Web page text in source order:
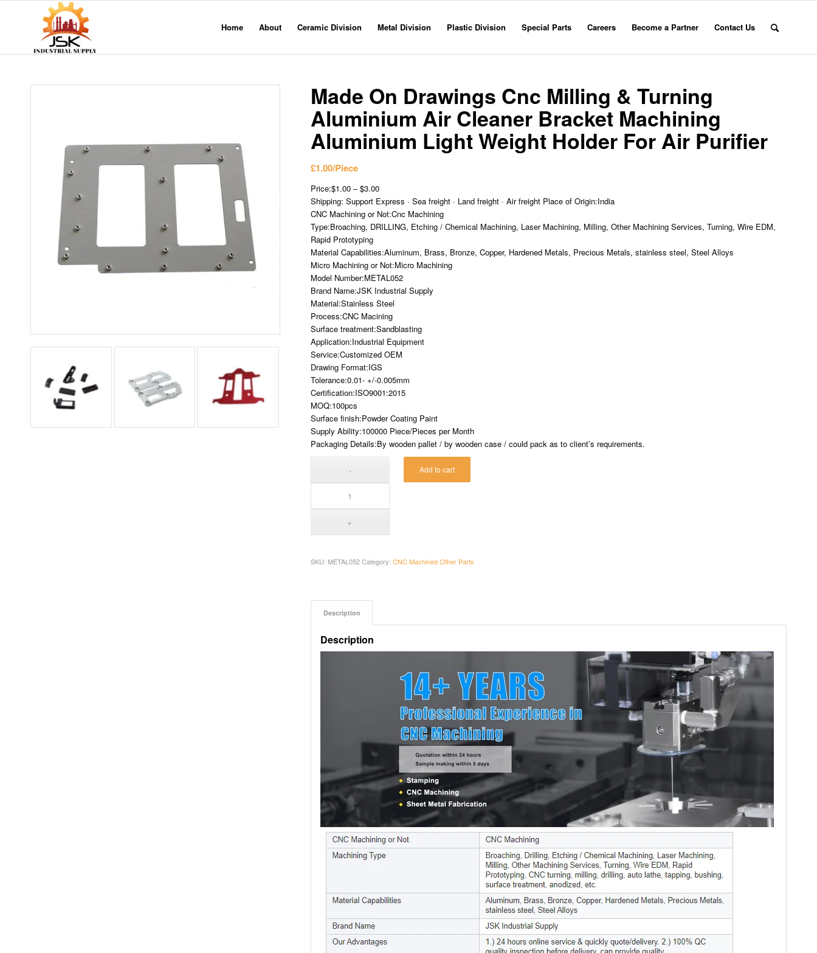
Home About Ceramic Division Metal Division Plastic Division Special Parts Careers Become a Partner Contact Us
Made On Drawings Cnc Milling & Turning
Aluminium Air Cleaner Bracket Machining
Aluminium Light Weight Holder For Air Purifier
£1.00/Piece
Price:$1.00 – $3.00
Shipping: Support Express · Sea freight · Land freight · Air freight Place of Origin:India
CNC Machining or Not:Cnc Machining
Type:Broaching, DRILLING, Etching / Chemical Machining, Laser Machining, Milling, Other Machining Services, Turning, Wire EDM,
Rapid Prototyping
Material Capabilities:Aluminum, Brass, Bronze, Copper, Hardened Metals, Precious Metals, stainless steel, Steel Alloys
Micro Machining or Not:Micro Machining
Model Number:METAL052
Brand Name:JSK Industrial Supply
Material:Stainless Steel
Process:CNC Macining
Surface treatment:Sandblasting
Application:Industrial Equipment
Service:Customized OEM
Drawing Format:IGS
Tolerance:0.01- +/-0.005mm
Certification:ISO9001:2015
MOQ:100pcs
Surface finish:Powder Coating Paint
Supply Ability:100000 Piece/Pieces per Month
Packaging Details:By wooden pallet / by wooden case / could pack as to client’s requirements.
Add to cart
SKU: METAL052 Category: CNC Machined Other Parts
Description
Description